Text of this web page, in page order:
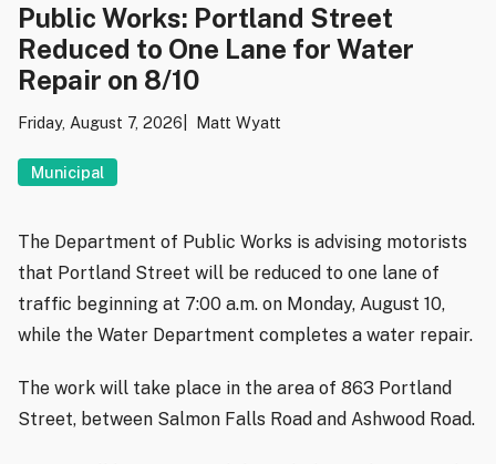
Public Works: Portland Street
Reduced to One Lane for Water
Repair on 8/10
Friday, August 7, 2026 Matt Wyatt
Municipal
The Department of Public Works is advising motorists
that Portland Street will be reduced to one lane of
traffic beginning at 7:00 a.m. on Monday, August 10,
while the Water Department completes a water repair.
The work will take place in the area of 863 Portland
Street, between Salmon Falls Road and Ashwood Road.